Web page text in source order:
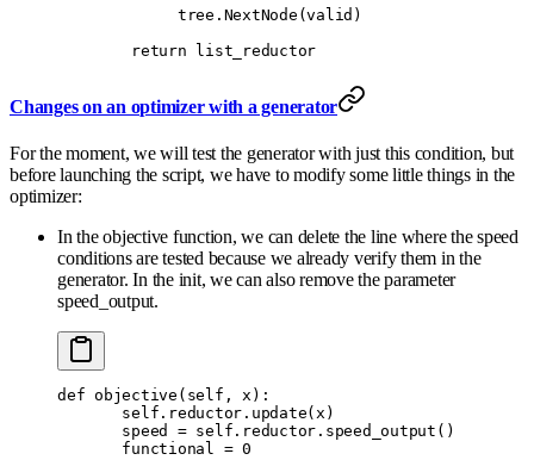
             tree
. NextNode (valid )
        return
list_reductor
Changes on an optimizer with a generator
For the moment, we will test the generator with just this condition, but
before launching the script, we have to modify some little things in the
optimizer:
In the objective function, we can delete the line where the speed
conditions are tested because we already verify them in the
generator. In the init, we can also remove the parameter
speed_output.
def objective ( self , x ):
       self
. reductor . update( x )
       speed
= self . reductor . speed_output ()
       functional
= 0